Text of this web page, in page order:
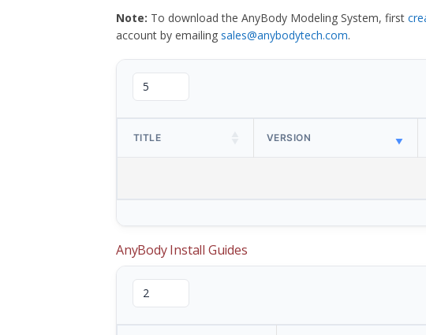
Note: To download the AnyBody Modeling System, first
account by emailing sales@anybodytech.com.
TITLE VERSION
AnyBody Install Guides